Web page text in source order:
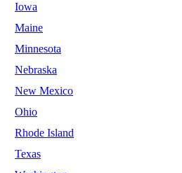
Iowa
Maine
Minnesota
Nebraska
New Mexico
Ohio
Rhode Island
Texas